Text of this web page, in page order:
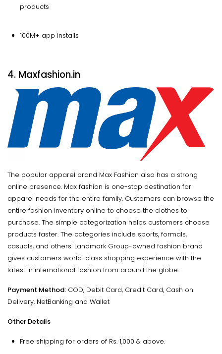
products
100M+ app installs
4. Maxfashion.in
The popular apparel brand Max Fashion also has a strong
online presence. Max fashion is one-stop destination for
apparel needs for the entire family. Customers can browse the
entire fashion inventory online to choose the clothes to
purchase. The simple categorization helps customers choose
products faster. The categories include sports, formals,
casuals, and others. Landmark Group-owned fashion brand
gives customers world-class shopping experience with the
latest in international fashion from around the globe.
Payment Method: COD, Debit Card, Credit Card, Cash on
Delivery, NetBanking and Wallet
Other Details
Free shipping for orders of Rs. 1,000 & above.